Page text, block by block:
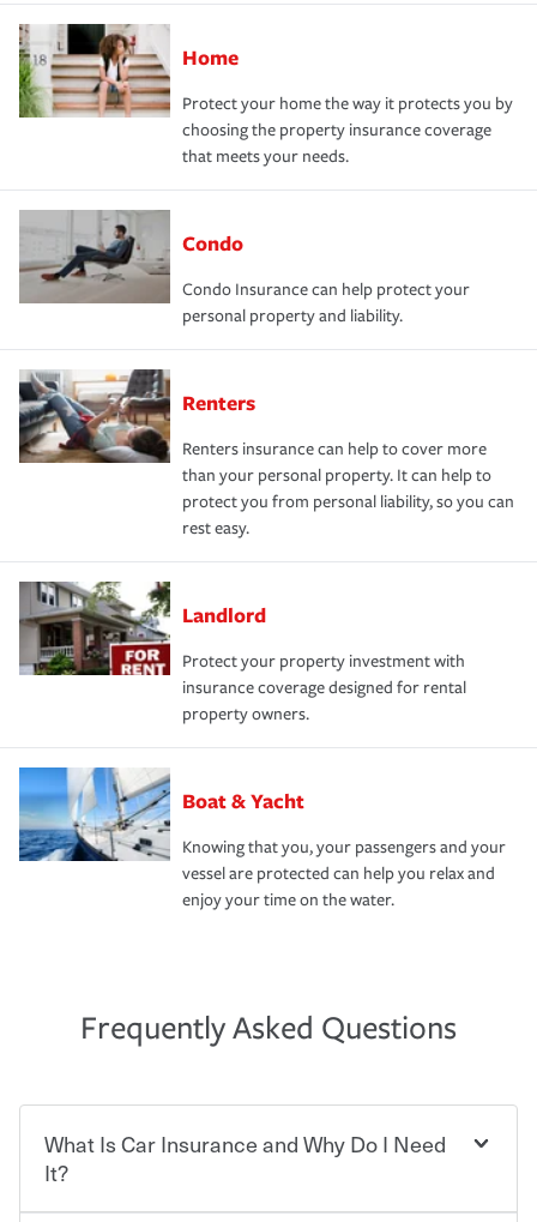
Home
Protect your home the way it protects you by
choosing the property insurance coverage
that meets your needs.
Condo
Condo Insurance can help protect your
personal property and liability.
Renters
Renters insurance can help to cover more
than your personal property. It can help to
protect you from personal liability, so you can
rest easy.
Landlord
Protect your property investment with
insurance coverage designed for rental
property owners.
Boat & Yacht
Knowing that you, your passengers and your
vessel are protected can help you relax and
enjoy your time on the water.
Frequently Asked Questions
What Is Car Insurance and Why Do I Need
It?